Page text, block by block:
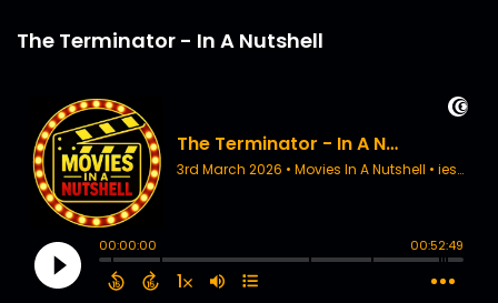
The Terminator - In A Nutshell